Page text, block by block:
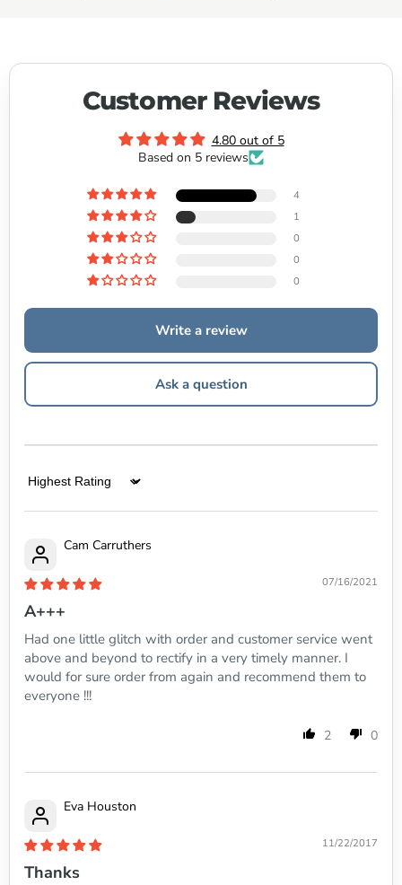
Customer Reviews
4.80 out of 5
Based on 5 reviews
4
1
0
0
0
Write a review
Ask a question
Sort by
Cam Carruthers
07/16/2021
A+++
Had one little glitch with order and customer service went
above and beyond to rectify in a very timely manner. I
would for sure order from again and recommend them to
everyone !!!
2 0
Eva Houston
11/22/2017
Thanks